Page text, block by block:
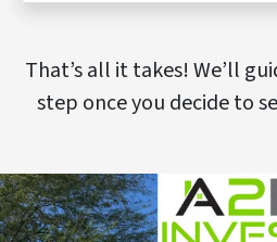
That’s all it takes! We’ll
step once you decide to